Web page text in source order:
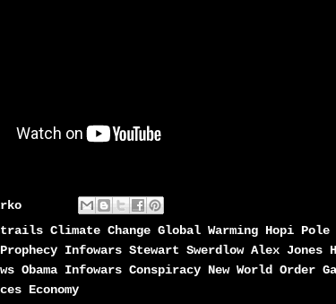
Climate Change Global Warming Hopi Pole
Infowars Stewart Swerdlow Alex Jones
Obama Infowars Conspiracy New World Order
Economy